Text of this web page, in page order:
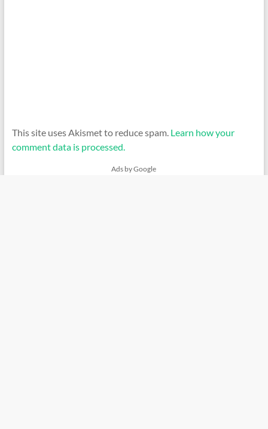
This site uses Akismet to reduce spam. Learn how your
comment data is processed.
Ads by Google